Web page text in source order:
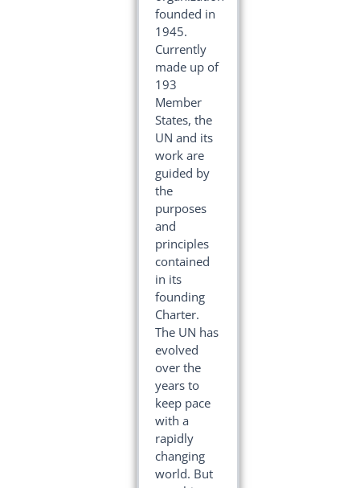
founded in
1945.
Currently
made up of
193
Member
States, the
UN and its
work are
guided by
the
purposes
and
principles
contained
in its
founding
Charter.
The UN has
evolved
over the
years to
keep pace
with a
rapidly
changing
world. But